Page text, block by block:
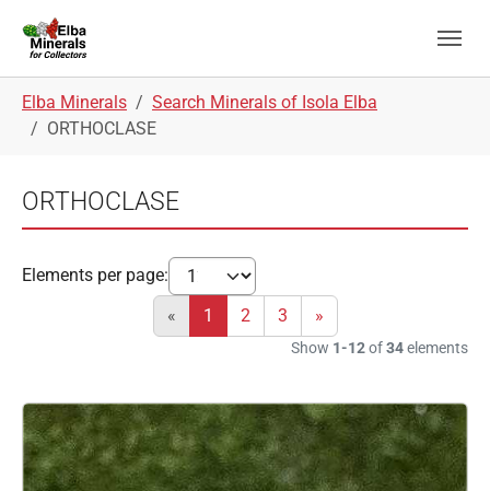
Elba Minerals
Search Minerals of Isola Elba
ORTHOCLASE
ORTHOCLASE
Elements per page:
«
1 2 3 »
Show 1-12of34elements